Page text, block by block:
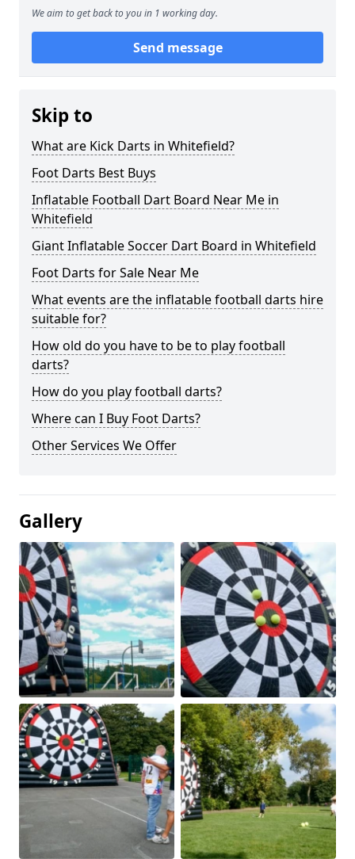
We aim to get back to you in 1 working day.
Send message
Skip to
What are Kick Darts in Whitefield?
Foot Darts Best Buys
Inflatable Football Dart Board Near Me in
Whitefield
Giant Inflatable Soccer Dart Board in Whitefield
Foot Darts for Sale Near Me
What events are the inflatable football darts hire
suitable for?
How old do you have to be to play football
darts?
How do you play football darts?
Where can I Buy Foot Darts?
Other Services We Offer
Gallery